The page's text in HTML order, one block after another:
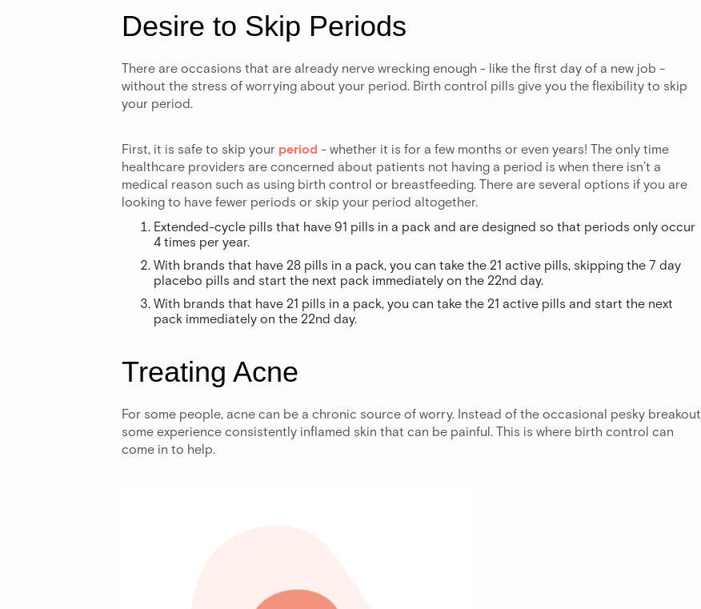
Desire to Skip Periods
There are occasions that are already nerve wrecking enough - like the first day of a new job -
without the stress of worrying about your period. Birth control pills give you the flexibility to skip
your period.
First, it is safe to skip your period - whether it is for a few months or even years! The only time
healthcare providers are concerned about patients not having a period is when there isn’t a
medical reason such as using birth control or breastfeeding. There are several options if you are
looking to have fewer periods or skip your period altogether.
Extended-cycle pills that have 91 pills in a pack and are designed so that periods only occur
4 times per year.
With brands that have 28 pills in a pack, you can take the 21 active pills, skipping the 7 day
placebo pills and start the next pack immediately on the 22nd day.
With brands that have 21 pills in a pack, you can take the 21 active pills and start the next
pack immediately on the 22nd day.
Treating Acne
For some people, acne can be a chronic source of worry. Instead of the occasional pesky breakout,
some experience consistently inflamed skin that can be painful. This is where birth control can
come in to help.